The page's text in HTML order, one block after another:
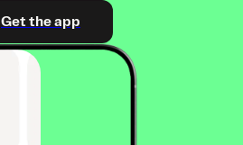
Get the app